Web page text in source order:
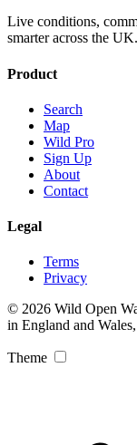
Live conditions,
smarter across the UK.
Product
Search
Map
Wild Pro
Sign Up
About
Contact
Legal
Terms
Privacy
© 2026 Wild Open
in England and
Theme